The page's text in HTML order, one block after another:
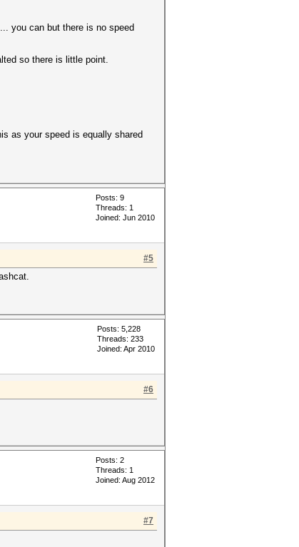
you can but there is no speed
so there is little point.
as your speed is equally shared
Posts: 9
Threads: 1
Joined: Jun 2010
#5
Posts: 5,228
Threads: 233
Joined: Apr 2010
#6
Posts: 2
Threads: 1
Joined: Aug 2012
#7